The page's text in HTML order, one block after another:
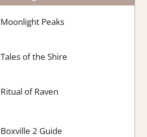
Moonlight Peaks
Tales of the Shire
Ritual of Raven
Boxville 2 Guide